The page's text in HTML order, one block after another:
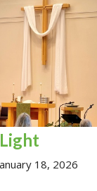
18, 2026